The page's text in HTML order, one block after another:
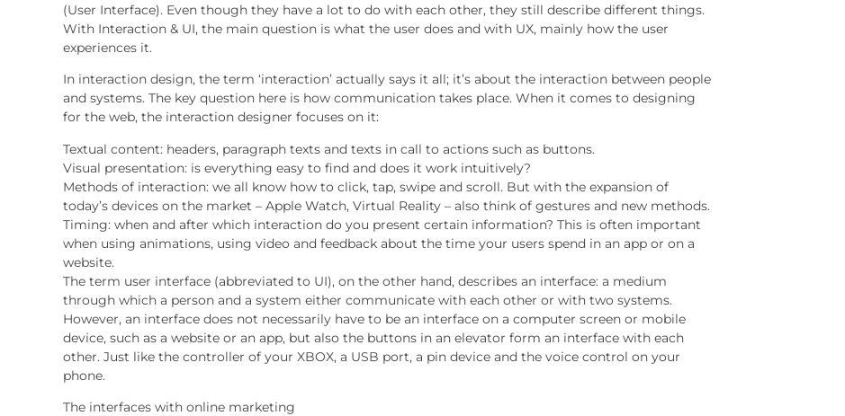
(User Interface). Even though they have a lot to do with each other, they still describe different things.
With Interaction & UI, the main question is what the user does and with UX, mainly how the user
experiences it.
In interaction design, the term ‘interaction’ actually says it all; it’s about the interaction between people
and systems. The key question here is how communication takes place. When it comes to designing
for the web, the interaction designer focuses on it:
Textual content: headers, paragraph texts and texts in call to actions such as buttons.
Visual presentation: is everything easy to find and does it work intuitively?
Methods of interaction: we all know how to click, tap, swipe and scroll. But with the expansion of
today’s devices on the market – Apple Watch, Virtual Reality – also think of gestures and new methods.
Timing: when and after which interaction do you present certain information? This is often important
when using animations, using video and feedback about the time your users spend in an app or on a
website.
The term user interface (abbreviated to UI), on the other hand, describes an interface: a medium
through which a person and a system either communicate with each other or with two systems.
However, an interface does not necessarily have to be an interface on a computer screen or mobile
device, such as a website or an app, but also the buttons in an elevator form an interface with each
other. Just like the controller of your XBOX, a USB port, a pin device and the voice control on your
phone.
The interfaces with online marketing